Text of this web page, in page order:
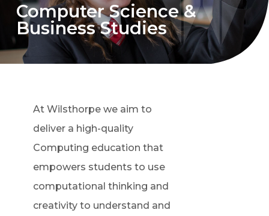
Computer Science &
Business Studies
At Wilsthorpe we aim to
deliver a high-quality
Computing education that
empowers students to use
computational thinking and
creativity to understand and